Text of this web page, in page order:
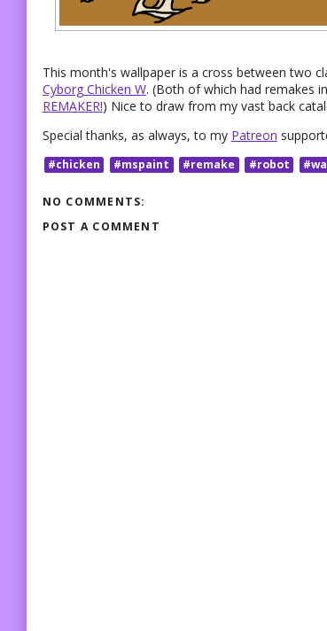
This month's wallpaper is a cross between two
Cyborg Chicken W. (Both of which had remakes in
REMAKER!) Nice to draw from my vast back
Special thanks, as always, to my Patreon
#chicken #mspaint #remake #robot
NO COMMENTS:
POST A COMMENT